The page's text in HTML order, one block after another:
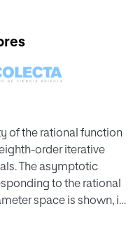
of the rational function
order iterative
The asymptotic
to the rational
space is shown, in
chaotical behavior